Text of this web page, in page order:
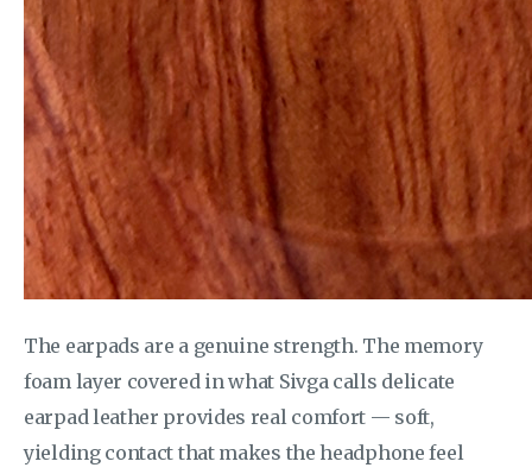
The earpads are a genuine strength. The memory
foam layer covered in what Sivga calls delicate
earpad leather provides real comfort — soft,
yielding contact that makes the headphone feel